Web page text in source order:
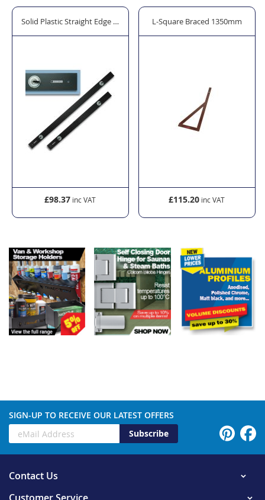
Solid Plastic Straight Edge - 2000mm
£98.37
L-Square Braced 1350mm
£115.20
SIGN-UP TO RECEIVE OUR LATEST OFFERS
Subscribe
Contact Us